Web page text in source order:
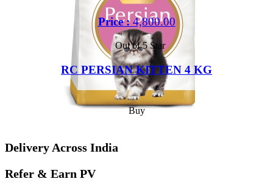
Price :4,800.00
Out of 5 Star
RC PERSIAN KITTEN 4 KG
Buy
Delivery Across India
Refer & Earn PV